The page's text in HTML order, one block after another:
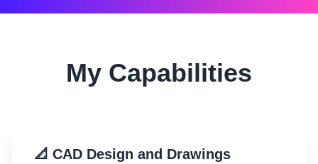
My Capabilities
📐 CAD Design and Drawings